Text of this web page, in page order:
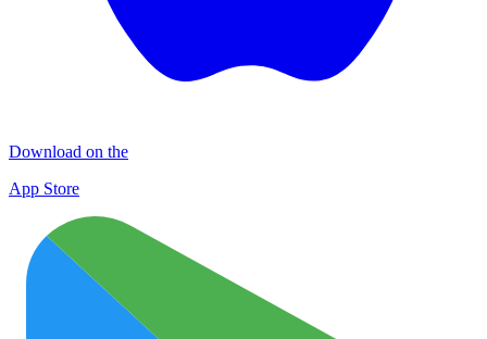
Download on the
App Store